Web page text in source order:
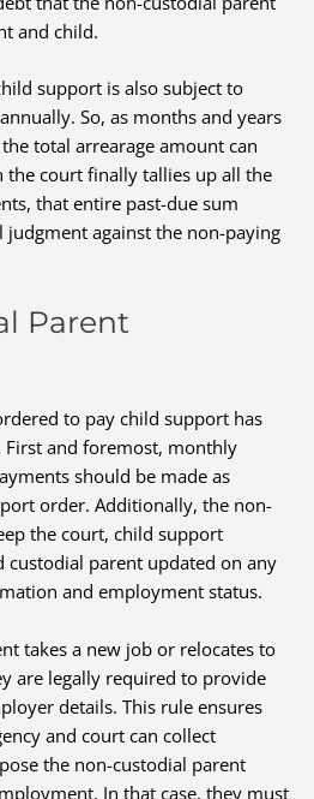
and child.
support is also subject to
So, as months and years
total arrearage amount can
the court finally tallies up all the
that entire past-due sum
judgment against the non-paying
Parent
to pay child support has
and foremost, monthly
should be made as
order. Additionally, the non-
the court, child support
custodial parent updated on any
and employment status.
takes a new job or relocates to
are legally required to provide
details. This rule ensures
and court can collect
the non-custodial parent
In that case, they must